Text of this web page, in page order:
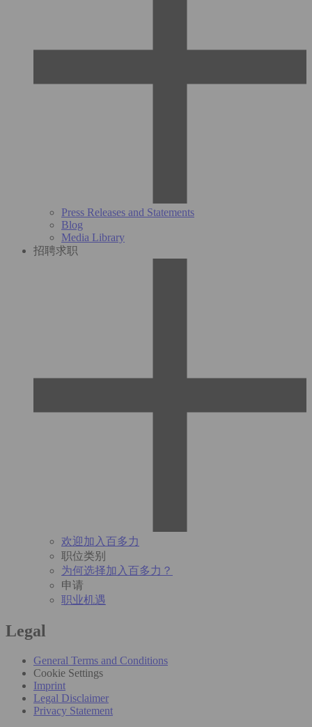
Press Releases and Statements
Blog
Media Library
招聘求职
欢迎加入百多力
职位类别
为何选择加入百多力？
申请
职业机遇
Legal
General Terms and Conditions
Cookie Settings
Imprint
Legal Disclaimer
Privacy Statement